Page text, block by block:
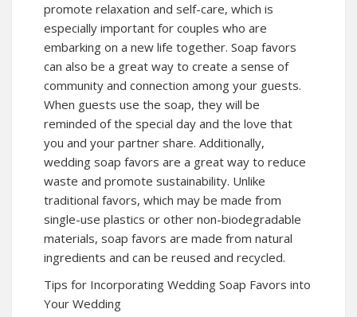
promote relaxation and self-care, which is
especially important for couples who are
embarking on a new life together. Soap favors
can also be a great way to create a sense of
community and connection among your guests.
When guests use the soap, they will be
reminded of the special day and the love that
you and your partner share. Additionally,
wedding soap favors are a great way to reduce
waste and promote sustainability. Unlike
traditional favors, which may be made from
single-use plastics or other non-biodegradable
materials, soap favors are made from natural
ingredients and can be reused and recycled.
Tips for Incorporating Wedding Soap Favors into
Your Wedding